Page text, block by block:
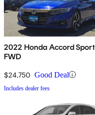
2022 Honda Accord Sport
FWD
$24,750 Good Deal
Includes dealer fees